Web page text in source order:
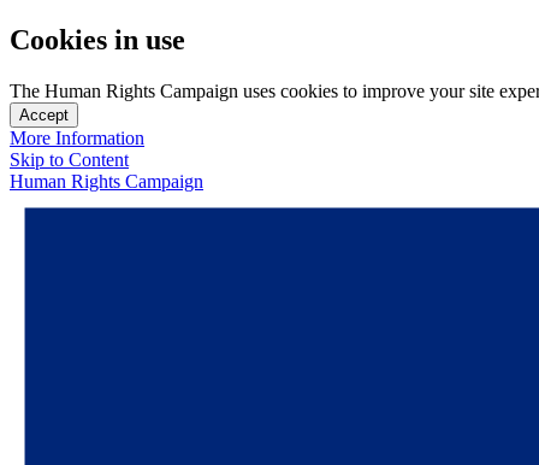
Cookies in use
The Human Rights Campaign uses cookies to improve your site
Accept
More Information
Skip to Content
Human Rights Campaign